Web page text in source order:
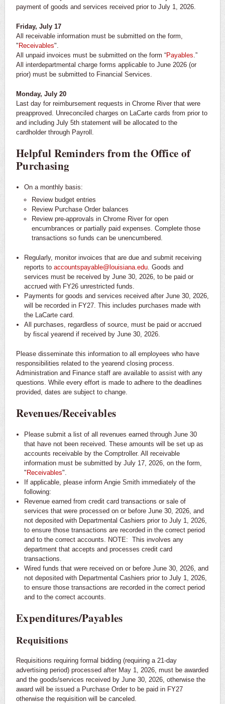
payment of goods and services received prior to July 1, 2026.
Friday, July 17
All receivable information must be submitted on the form,
"Receivables".
All unpaid invoices must be submitted on the form “Payables .”
All interdepartmental charge forms applicable to June 2026 (or
prior) must be submitted to Financial Services.
Monday, July 20
Last day for reimbursement requests in Chrome River that were
preapproved. Unreconciled charges on LaCarte cards from prior to
and including July 5th statement will be allocated to the
cardholder through Payroll.
Helpful Reminders from the Office of
Purchasing
On a monthly basis:
Review budget entries
Review Purchase Order balances
Review pre-approvals in Chrome River for open
encumbrances or partially paid expenses. Complete those
transactions so funds can be unencumbered.
Regularly, monitor invoices that are due and submit receiving
reports to accountspayable@louisiana.edu. Goods and
services must be received by June 30, 2026, to be paid or
accrued with FY26 unrestricted funds.
Payments for goods and services received after June 30, 2026,
will be recorded in FY27. This includes purchases made with
the LaCarte card.
All purchases, regardless of source, must be paid or accrued
by fiscal yearend if received by June 30, 2026.
Please disseminate this information to all employees who have
responsibilities related to the yearend closing process.
Administration and Finance staff are available to assist with any
questions. While every effort is made to adhere to the deadlines
provided, dates are subject to change.
Revenues/Receivables
Please submit a list of all revenues earned through June 30
that have not been received. These amounts will be set up as
accounts receivable by the Comptroller. All receivable
information must be submitted by July 17, 2026, on the form,
" Receivables".
If applicable, please inform Angie Smith immediately of the
following:
Revenue earned from credit card transactions or sale of
services that were processed on or before June 30, 2026, and
not deposited with Departmental Cashiers prior to July 1, 2026,
to ensure those transactions are recorded in the correct period
and to the correct accounts. NOTE: This involves any
department that accepts and processes credit card
transactions.
Wired funds that were received on or before June 30, 2026, and
not deposited with Departmental Cashiers prior to July 1, 2026,
to ensure those transactions are recorded in the correct period
and to the correct accounts.
Expenditures/Payables
Requisitions
Requisitions requiring formal bidding (requiring a 21-day
advertising period) processed after May 1, 2026, must be awarded
and the goods/services received by June 30, 2026, otherwise the
award will be issued a Purchase Order to be paid in FY27
otherwise the requisition will be canceled.